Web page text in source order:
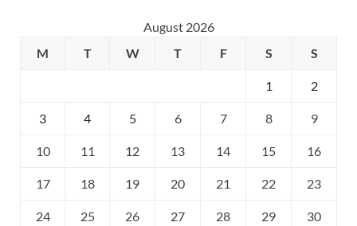
August 2026
M
T W T F S S
1 2
3 4 5 6 7 8 9
10 11 12 13 14 15 16
17 18 19 20 21 22 23
24 25 26 27 28 29 30